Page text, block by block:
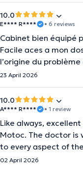
10.0
E**** R**** • 6 reviews
Cabinet bien équipé
Facile aces a mon
l’origine du
23 April 2026
10.0
A**** R**** • 1 review
Like always,
Motoc. The doctor is
to every aspect of
02 April 2026